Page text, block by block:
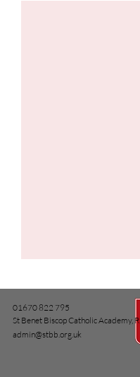
01670 822 795
St Benet Biscop Catholic
admin@stbb.org.uk